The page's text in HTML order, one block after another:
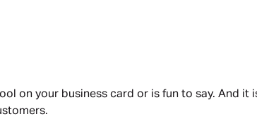
on your business card or is fun to say. And it